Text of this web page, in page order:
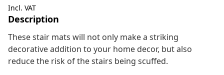
Incl. VAT
Description
These stair mats will not only make a striking
decorative addition to your home decor, but also
reduce the risk of the stairs being scuffed.